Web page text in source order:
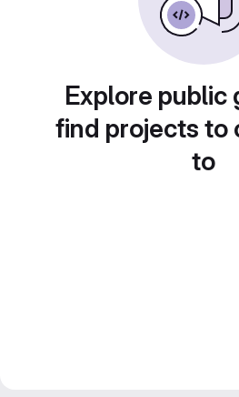
Explore public
find projects to
to